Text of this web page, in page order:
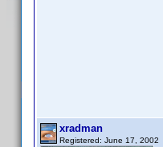
xradman
Registered: June 17, 2002